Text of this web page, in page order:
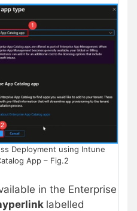
Deployment using Intune
App – Fig.2
in the Enterprise
labelled